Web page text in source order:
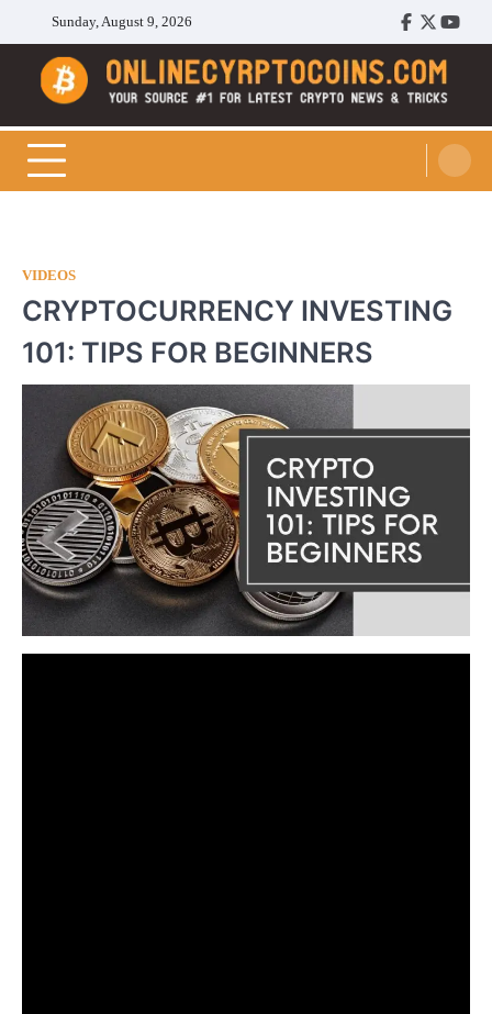
content
Sunday, August 9, 2026
Facebook
Twitter
Cryptocoins Trend
VIDEOS
CRYPTOCURRENCY INVESTING
101: TIPS FOR BEGINNERS